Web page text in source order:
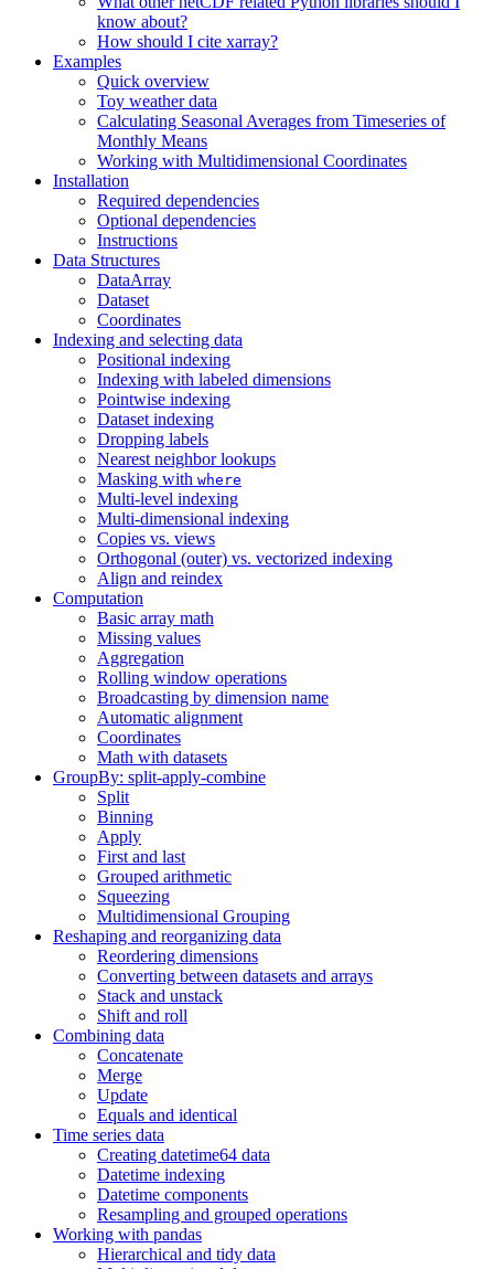
know about?
How should I cite xarray?
Examples
Quick overview
Toy weather data
Calculating Seasonal Averages from Timeseries of
Monthly Means
Working with Multidimensional Coordinates
Installation
Required dependencies
Optional dependencies
Instructions
Data Structures
DataArray
Dataset
Coordinates
Indexing and selecting data
Positional indexing
Indexing with labeled dimensions
Pointwise indexing
Dataset indexing
Dropping labels
Nearest neighbor lookups
Masking with where
Multi-level indexing
Multi-dimensional indexing
Copies vs. views
Orthogonal (outer) vs. vectorized indexing
Align and reindex
Computation
Basic array math
Missing values
Aggregation
Rolling window operations
Broadcasting by dimension name
Automatic alignment
Coordinates
Math with datasets
GroupBy: split-apply-combine
Split
Binning
Apply
First and last
Grouped arithmetic
Squeezing
Multidimensional Grouping
Reshaping and reorganizing data
Reordering dimensions
Converting between datasets and arrays
Stack and unstack
Shift and roll
Combining data
Concatenate
Merge
Update
Equals and identical
Time series data
Creating datetime64 data
Datetime indexing
Datetime components
Resampling and grouped operations
Working with pandas
Hierarchical and tidy data